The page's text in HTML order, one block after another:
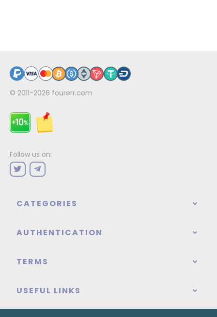
© 2011-2026 fourerr.com
Follow us on:
CATEGORIES
AUTHENTICATION
TERMS
USEFUL LINKS